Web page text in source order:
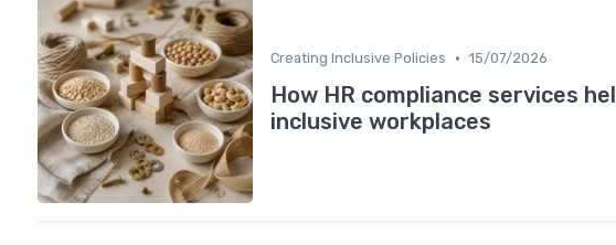
Creating Inclusive Policies • 15/07/2026
How HR compliance services
inclusive workplaces